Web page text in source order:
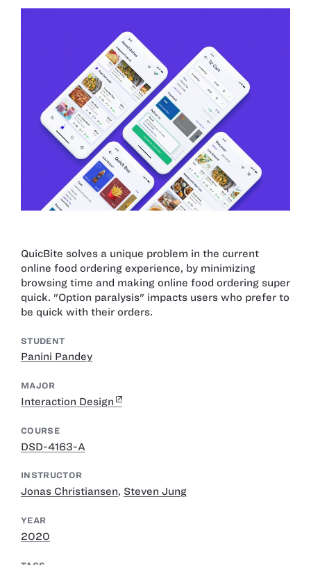
QuicBite solves a unique problem in the current
online food ordering experience, by minimizing
browsing time and making online food ordering super
quick. "Option paralysis" impacts users who prefer to
be quick with their orders.
STUDENT
Panini Pandey
MAJOR
Interaction Design
COURSE
DSD-4163-A
INSTRUCTOR
Jonas Christiansen, Steven Jung
YEAR
2020